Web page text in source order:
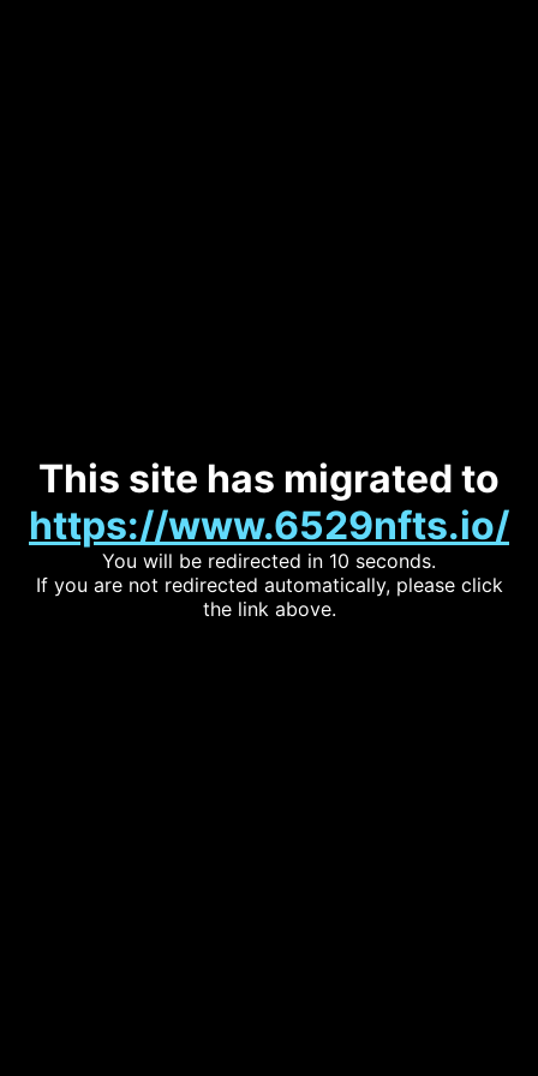
This site has migrated to
https://www.6529nfts.io/
You will be redirected in 10 seconds.
If you are not redirected automatically, please click
the link above.